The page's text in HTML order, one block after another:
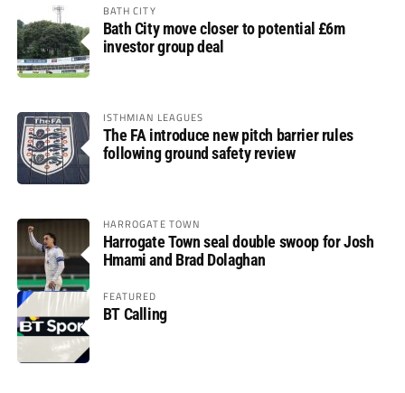
BATH CITY
Bath City move closer to potential £6m
investor group deal
ISTHMIAN LEAGUES
The FA introduce new pitch barrier rules
following ground safety review
HARROGATE TOWN
Harrogate Town seal double swoop for Josh
Hmami and Brad Dolaghan
FEATURED
BT Calling